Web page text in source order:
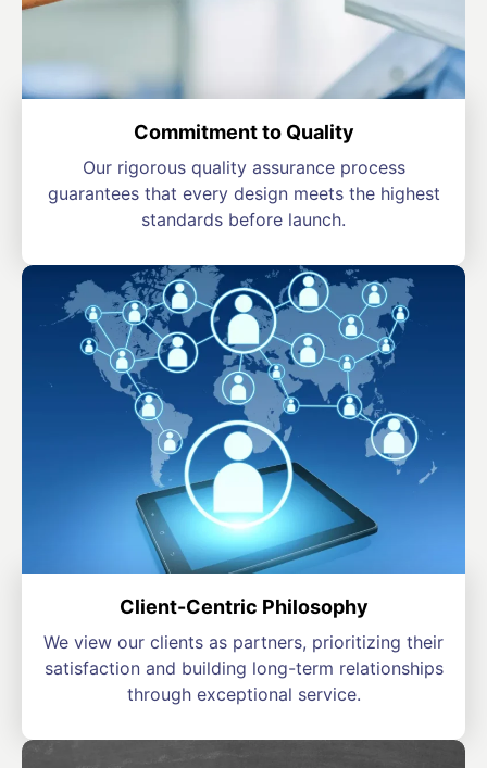
Commitment to Quality
Our rigorous quality assurance process
guarantees that every design meets the highest
standards before launch.
Client-Centric Philosophy
We view our clients as partners, prioritizing their
satisfaction and building long-term relationships
through exceptional service.